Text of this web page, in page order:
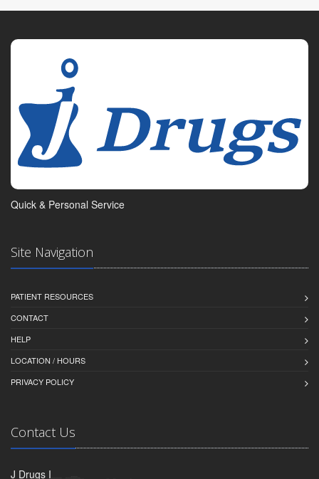
Quick & Personal Service
Site Navigation
PATIENT RESOURCES
CONTACT
HELP
LOCATION / HOURS
PRIVACY POLICY
Contact Us
J Drugs I